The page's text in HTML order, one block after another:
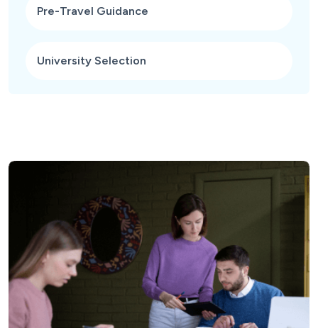
Pre-Travel Guidance
University Selection